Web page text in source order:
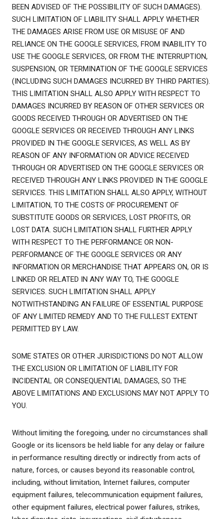
BEEN ADVISED OF THE POSSIBILITY OF SUCH DAMAGES).
SUCH LIMITATION OF LIABILITY SHALL APPLY WHETHER
THE DAMAGES ARISE FROM USE OR MISUSE OF AND
RELIANCE ON THE GOOGLE SERVICES, FROM INABILITY TO
USE THE GOOGLE SERVICES, OR FROM THE INTERRUPTION,
SUSPENSION, OR TERMINATION OF THE GOOGLE SERVICES
(INCLUDING SUCH DAMAGES INCURRED BY THIRD PARTIES).
THIS LIMITATION SHALL ALSO APPLY WITH RESPECT TO
DAMAGES INCURRED BY REASON OF OTHER SERVICES OR
GOODS RECEIVED THROUGH OR ADVERTISED ON THE
GOOGLE SERVICES OR RECEIVED THROUGH ANY LINKS
PROVIDED IN THE GOOGLE SERVICES, AS WELL AS BY
REASON OF ANY INFORMATION OR ADVICE RECEIVED
THROUGH OR ADVERTISED ON THE GOOGLE SERVICES OR
RECEIVED THROUGH ANY LINKS PROVIDED IN THE GOOGLE
SERVICES. THIS LIMITATION SHALL ALSO APPLY, WITHOUT
LIMITATION, TO THE COSTS OF PROCUREMENT OF
SUBSTITUTE GOODS OR SERVICES, LOST PROFITS, OR
LOST DATA. SUCH LIMITATION SHALL FURTHER APPLY
WITH RESPECT TO THE PERFORMANCE OR NON-
PERFORMANCE OF THE GOOGLE SERVICES OR ANY
INFORMATION OR MERCHANDISE THAT APPEARS ON, OR IS
LINKED OR RELATED IN ANY WAY TO, THE GOOGLE
SERVICES. SUCH LIMITATION SHALL APPLY
NOTWITHSTANDING AN FAILURE OF ESSENTIAL PURPOSE
OF ANY LIMITED REMEDY AND TO THE FULLEST EXTENT
PERMITTED BY LAW.
SOME STATES OR OTHER JURISDICTIONS DO NOT ALLOW
THE EXCLUSION OR LIMITATION OF LIABILITY FOR
INCIDENTAL OR CONSEQUENTIAL DAMAGES, SO THE
ABOVE LIMITATIONS AND EXCLUSIONS MAY NOT APPLY TO
YOU.
Without limiting the foregoing, under no circumstances shall
Google or its licensors be held liable for any delay or failure
in performance resulting directly or indirectly from acts of
nature, forces, or causes beyond its reasonable control,
including, without limitation, Internet failures, computer
equipment failures, telecommunication equipment failures,
other equipment failures, electrical power failures, strikes,